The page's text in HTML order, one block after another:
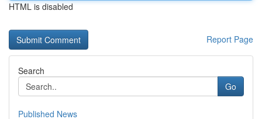
HTML is disabled
Report Page
Search
Go
Published News